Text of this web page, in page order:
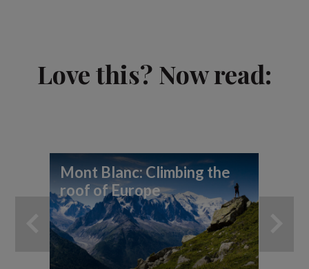
Love this? Now read:
Mont Blanc: Climbing the
roof of Europe